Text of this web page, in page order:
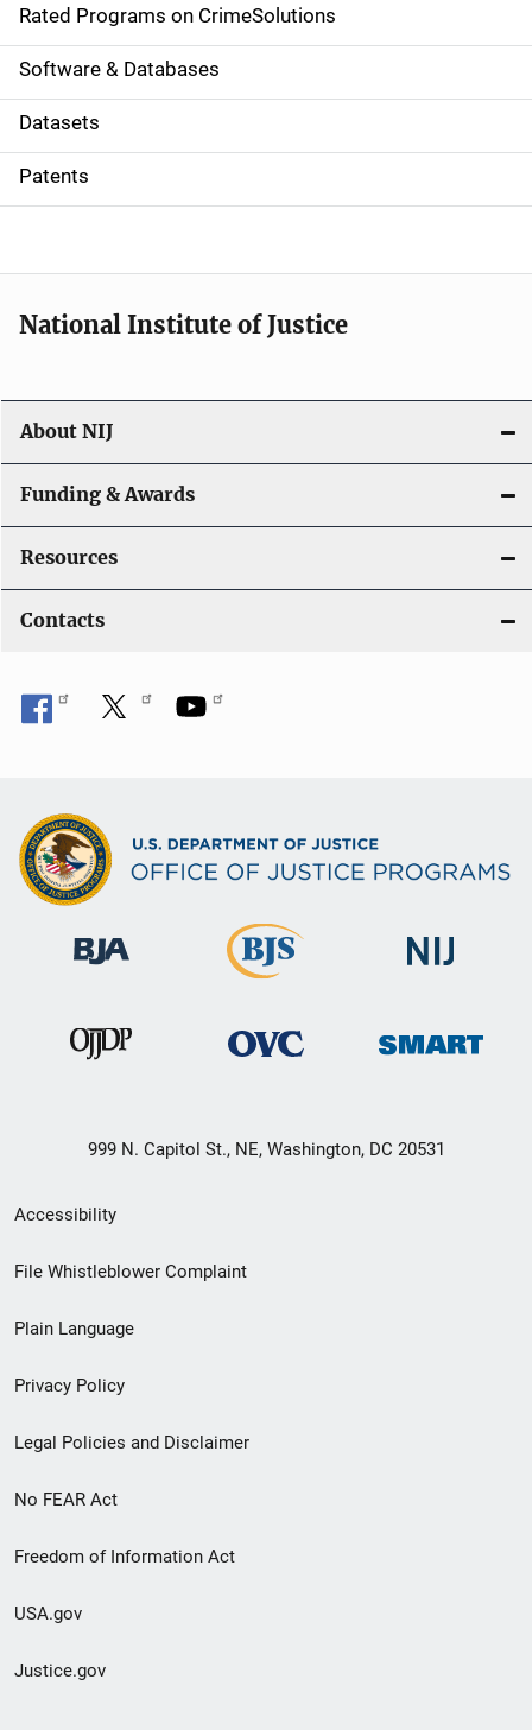
g
a
t
i
o
Rated Programs on CrimeSolutions
Software & Databases
Datasets
Patents
National Institute of Justice
About NIJ
Funding & Awards
Resources
Contacts
999 N. Capitol St., NE, Washington, DC 20531
Secondary
Footer
menu
Accessibility
File Whistleblower Complaint
Plain Language
Privacy Policy
Legal Policies and Disclaimer
No FEAR Act
Freedom of Information Act
USA.gov
Justice.gov